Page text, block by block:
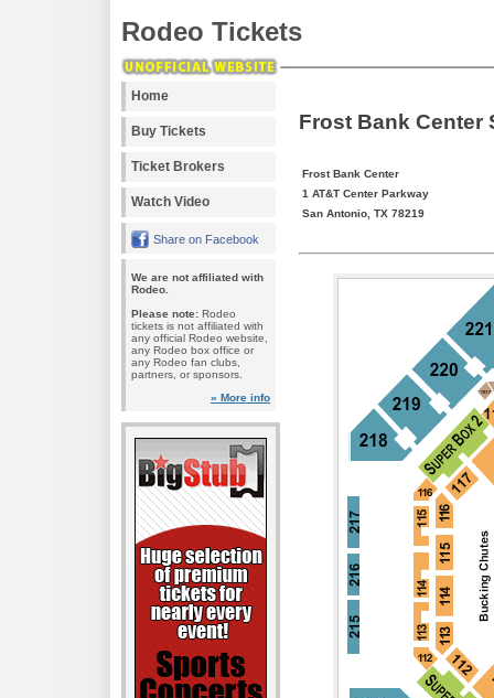
Rodeo Tickets
Home
Buy Tickets
Ticket Brokers
Watch Video
Share on Facebook
We are not affiliated with
Rodeo.
Please note: Rodeo
tickets is not affiliated with
any official Rodeo website,
any Rodeo box office or
any Rodeo fan clubs,
partners, or sponsors.
» More info
Frost Bank Center
Frost Bank Center
1 AT&T Center Parkway
San Antonio, TX 78219